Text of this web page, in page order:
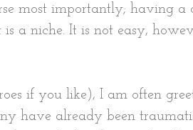
most importantly; having a
a niche. It is not easy,
if you like), I am often
have already been